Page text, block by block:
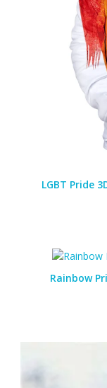
LGBT Pride
Rainbow